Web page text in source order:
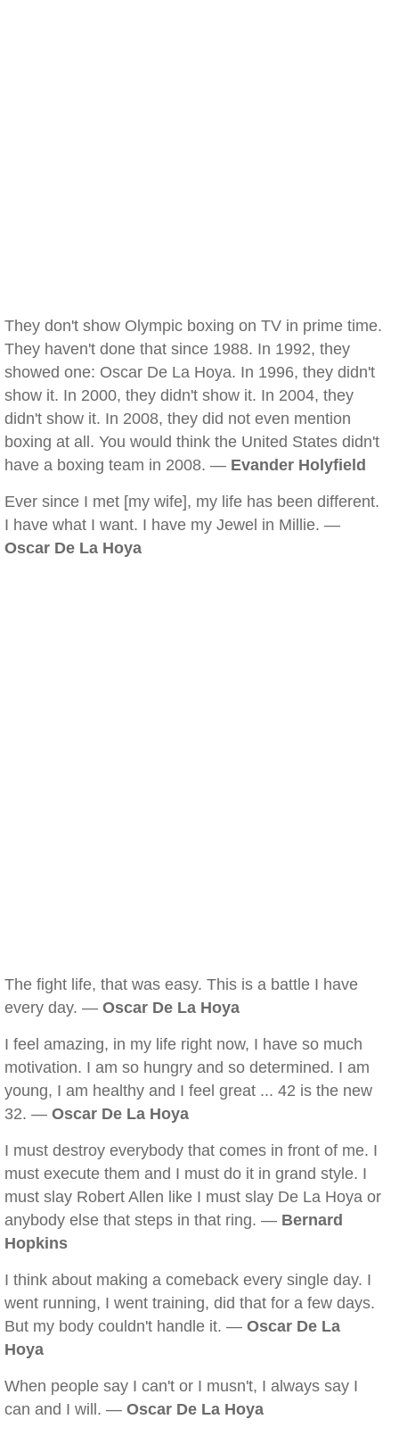
They don't show Olympic boxing on TV in prime time.
They haven't done that since 1988. In 1992, they
showed one: Oscar De La Hoya. In 1996, they didn't
show it. In 2000, they didn't show it. In 2004, they
didn't show it. In 2008, they did not even mention
boxing at all. You would think the United States didn't
have a boxing team in 2008. — Evander Holyfield
Ever since I met [my wife], my life has been different.
I have what I want. I have my Jewel in Millie. —
Oscar De La Hoya
The fight life, that was easy. This is a battle I have
every day. — Oscar De La Hoya
I feel amazing, in my life right now, I have so much
motivation. I am so hungry and so determined. I am
young, I am healthy and I feel great ... 42 is the new
32. — Oscar De La Hoya
I must destroy everybody that comes in front of me. I
must execute them and I must do it in grand style. I
must slay Robert Allen like I must slay De La Hoya or
anybody else that steps in that ring. — Bernard
Hopkins
I think about making a comeback every single day. I
went running, I went training, did that for a few days.
But my body couldn't handle it. — Oscar De La
Hoya
When people say I can't or I musn't, I always say I
can and I will. — Oscar De La Hoya